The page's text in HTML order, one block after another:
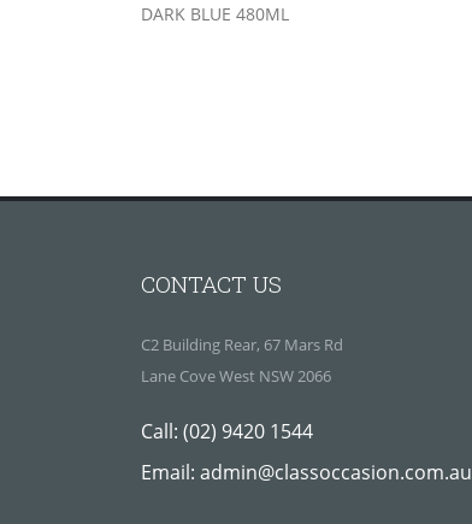
DARK BLUE 480ML
CONTACT US
C2 Building Rear, 67 Mars Rd
Lane Cove West NSW 2066
Call: (02) 9420 1544
Email: admin@classoccasion.com.au